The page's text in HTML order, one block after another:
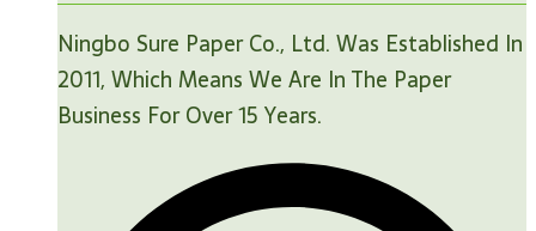
Ningbo Sure Paper Co., Ltd. Was Established In
2011, Which Means We Are In The Paper
Business For Over 15 Years.